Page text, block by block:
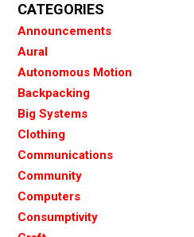
CATEGORIES
Announcements
Aural
Autonomous Motion
Backpacking
Big Systems
Clothing
Communications
Community
Computers
Consumptivity